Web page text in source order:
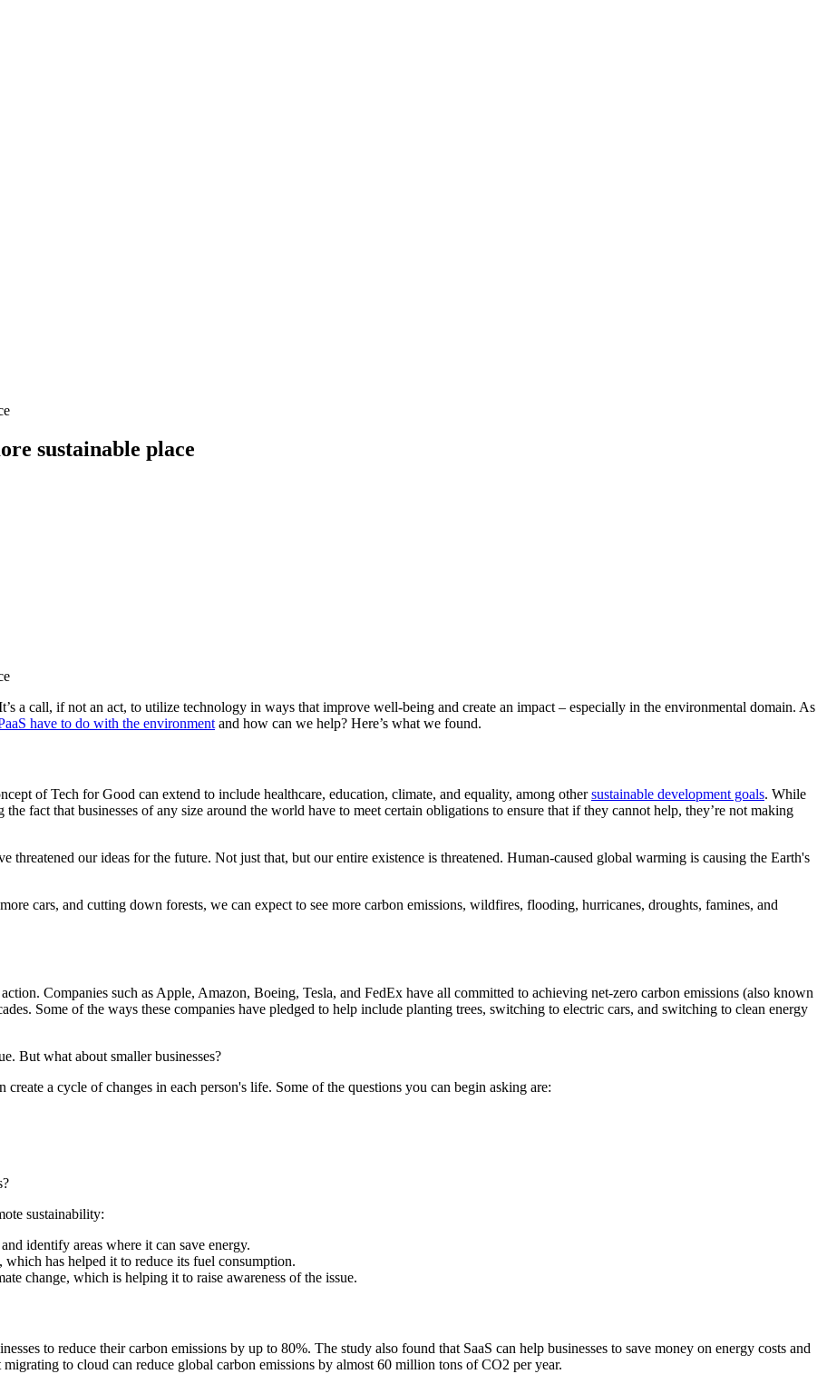
sustainable place
a call, if not an act, to utilize technology in ways that improve well-being and create an impact – especially in the environmental domain. As
have to do with the environment and how can we help? Here’s what we found.
of Tech for Good can extend to include healthcare, education, climate, and equality, among othersustainable development goals. While
fact that businesses of any size around the world have to meet certain obligations to ensure that if they cannot help, they’re not making
threatened our ideas for the future. Not just that, but our entire existence is threatened. Human-caused global warming is causing the Earth's
cars, and cutting down forests, we can expect to see more carbon emissions, wildfires, flooding, hurricanes, droughts, famines, and
Companies such as Apple, Amazon, Boeing, Tesla, and FedEx have all committed to achieving net-zero carbon emissions (also known
Some of the ways these companies have pledged to help include planting trees, switching to electric cars, and switching to clean energy
But what about smaller businesses?
a cycle of changes in each person's life. Some of the questions you can begin asking are:
sustainability:
identify areas where it can save energy.
has helped it to reduce its fuel consumption.
change, which is helping it to raise awareness of the issue.
to reduce their carbon emissions by up to 80%. The study also found that SaaS can help businesses to save money on energy costs and
migrating to cloud can reduce global carbon emissions by almost 60 million tons of CO2 per year.